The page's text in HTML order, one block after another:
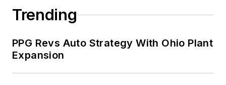
Trending
PPG Revs Auto Strategy With Ohio Plant
Expansion